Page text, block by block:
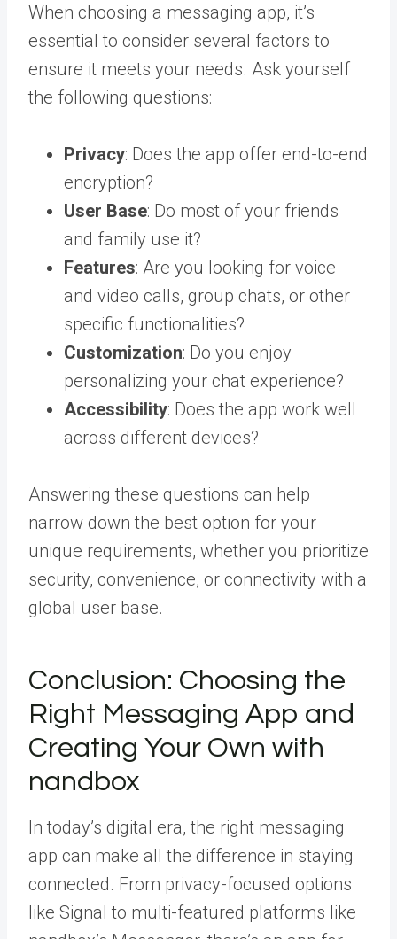
When choosing a messaging app, it’s
essential to consider several factors to
ensure it meets your needs. Ask yourself
the following questions:
Privacy: Does the app offer end-to-end
encryption?
User Base: Do most of your friends
and family use it?
Features: Are you looking for voice
and video calls, group chats, or other
specific functionalities?
Customization: Do you enjoy
personalizing your chat experience?
Accessibility: Does the app work well
across different devices?
Answering these questions can help
narrow down the best option for your
unique requirements, whether you prioritize
security, convenience, or connectivity with a
global user base.
Conclusion: Choosing the
Right Messaging App and
Creating Your Own with
nandbox
In today’s digital era, the right messaging
app can make all the difference in staying
connected. From privacy-focused options
like Signal to multi-featured platforms like